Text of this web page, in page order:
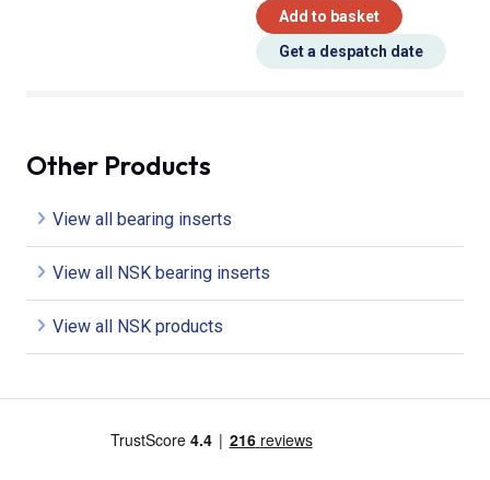
Add to basket
Get a despatch date
Other Products
View all bearing inserts
View all NSK bearing inserts
View all NSK products